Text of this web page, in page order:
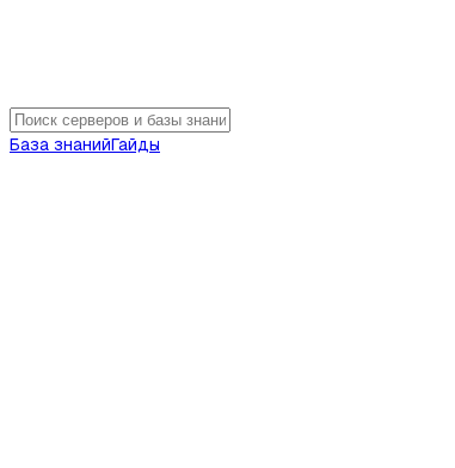
База знанийГайды